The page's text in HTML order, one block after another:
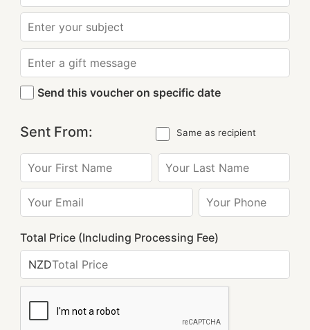
Send this voucher on specific date
Sent From: Same as recipient
Total Price (Including Processing Fee)
NZD